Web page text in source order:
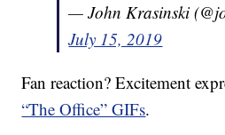
— John Krasinski
July 15, 2019
Fan reaction? Excitement
“The Office” GIFs.